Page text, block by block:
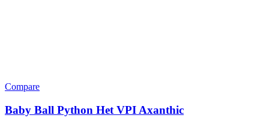
Compare
Baby Ball Python Het VPI Axanthic